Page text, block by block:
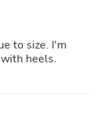
to size. I'm
heels.